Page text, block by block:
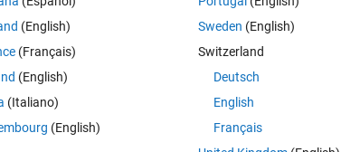
in the link above how do I write in Python "b = tr.Base"
(English)
(Français)
(English)
(Italiano)
(English)
Sweden (English)
Switzerland
Deutsch
English
Français